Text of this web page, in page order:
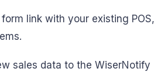
link with your existing POS,
sales data to the WiserNotify